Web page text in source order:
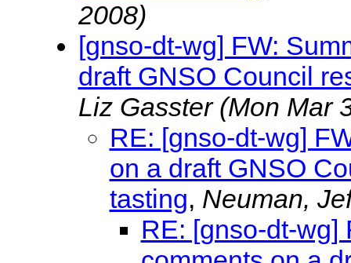
2008)
[gnso-dt-wg] FW:
draft GNSO Council
Liz Gasster (Mon Mar
RE: [gnso-dt-wg]
on a draft GNSO
tasting, Neuman,
RE: [gnso-dt-wg]